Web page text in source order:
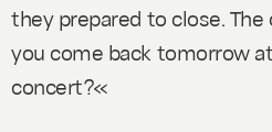
they prepared to close. The
you come back tomorrow
concert?«